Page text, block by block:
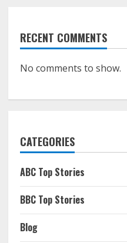
RECENT COMMENTS
No comments to show.
CATEGORIES
ABC Top Stories
BBC Top Stories
Blog